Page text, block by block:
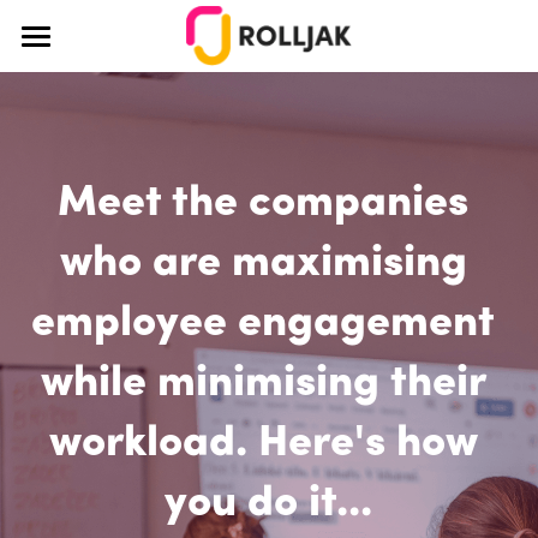
About Us
Pricing
Blog
Case Studies
Educators
Login
Meet the companies
who are maximising
employee engagement
while minimising their
workload. Here's how
you do it...
BLOG CATEGORIES
Education
Teamwork
Teaching
Design Thinking